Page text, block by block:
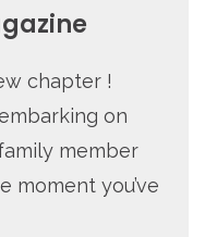
chapter !
on
member
moment you’ve